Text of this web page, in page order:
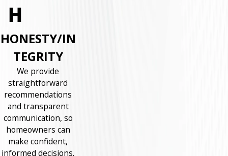
HONESTY/IN
TEGRITY
We provide
straightforward
recommendations
and transparent
communication, so
homeowners can
make confident,
informed decisions.